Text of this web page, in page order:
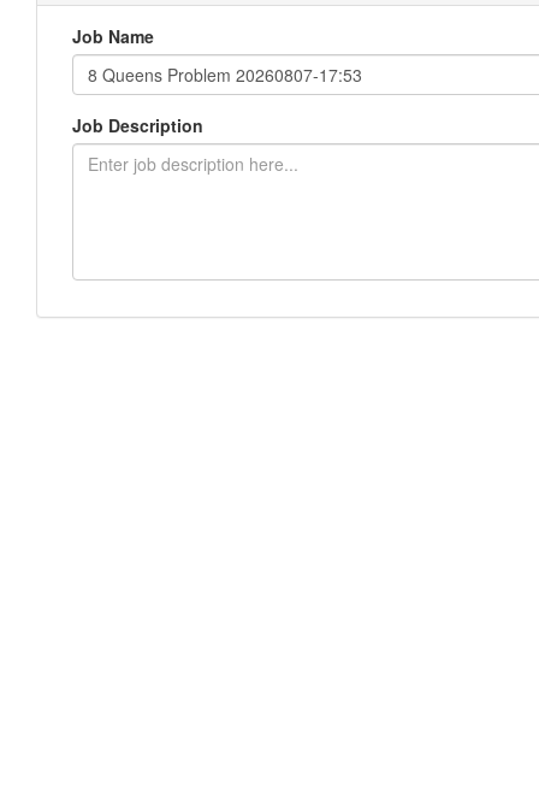
Job Name
Job Description